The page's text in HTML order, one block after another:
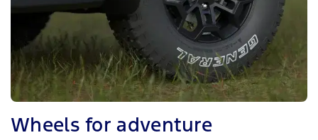
Wheels for adventure